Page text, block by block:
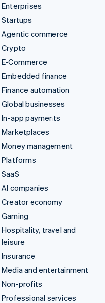
Enterprises
Startups
Agentic commerce
Crypto
E-Commerce
Embedded finance
Finance automation
Global businesses
In-app payments
Marketplaces
Money management
Platforms
SaaS
AI companies
Creator economy
Gaming
Hospitality, travel and
leisure
Insurance
Media and entertainment
Non-profits
Professional services